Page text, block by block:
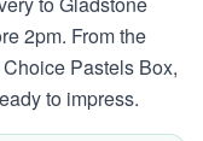
2pm. From the
Pastels Box,
to impress.